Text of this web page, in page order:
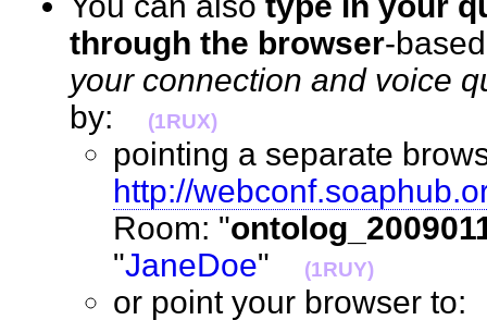
through the browser-
your connection and voice
by:
(1RUX)
pointing a separate
http://
Room: "
"JaneDoe" (1RUY)
or point your browser to: